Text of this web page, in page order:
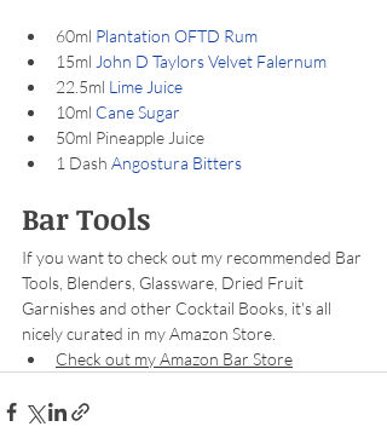
60ml Plantation OFTD Rum
15ml John D Taylors Velvet Falernum
22.5ml Lime Juice
10ml Cane Sugar
50ml Pineapple Juice
1 Dash Angostura Bitters
Bar Tools
If you want to check out my recommended Bar
Tools, Blenders, Glassware, Dried Fruit
Garnishes and other Cocktail Books, it's all
nicely curated in my Amazon Store.
Check out my Amazon Bar Store